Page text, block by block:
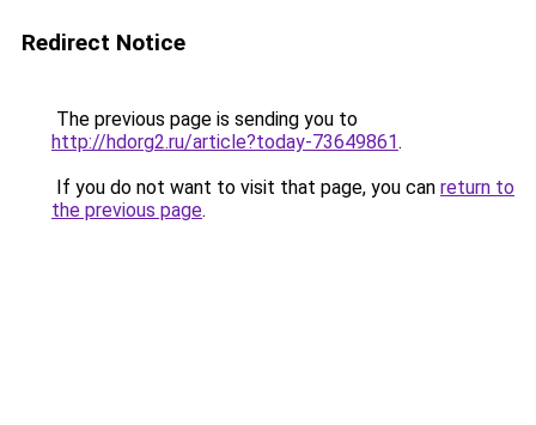
Redirect Notice
The previous page is sending you to
http://hdorg2.ru/article?today-73649861.
If you do not want to visit that page, you can return to
the previous page.